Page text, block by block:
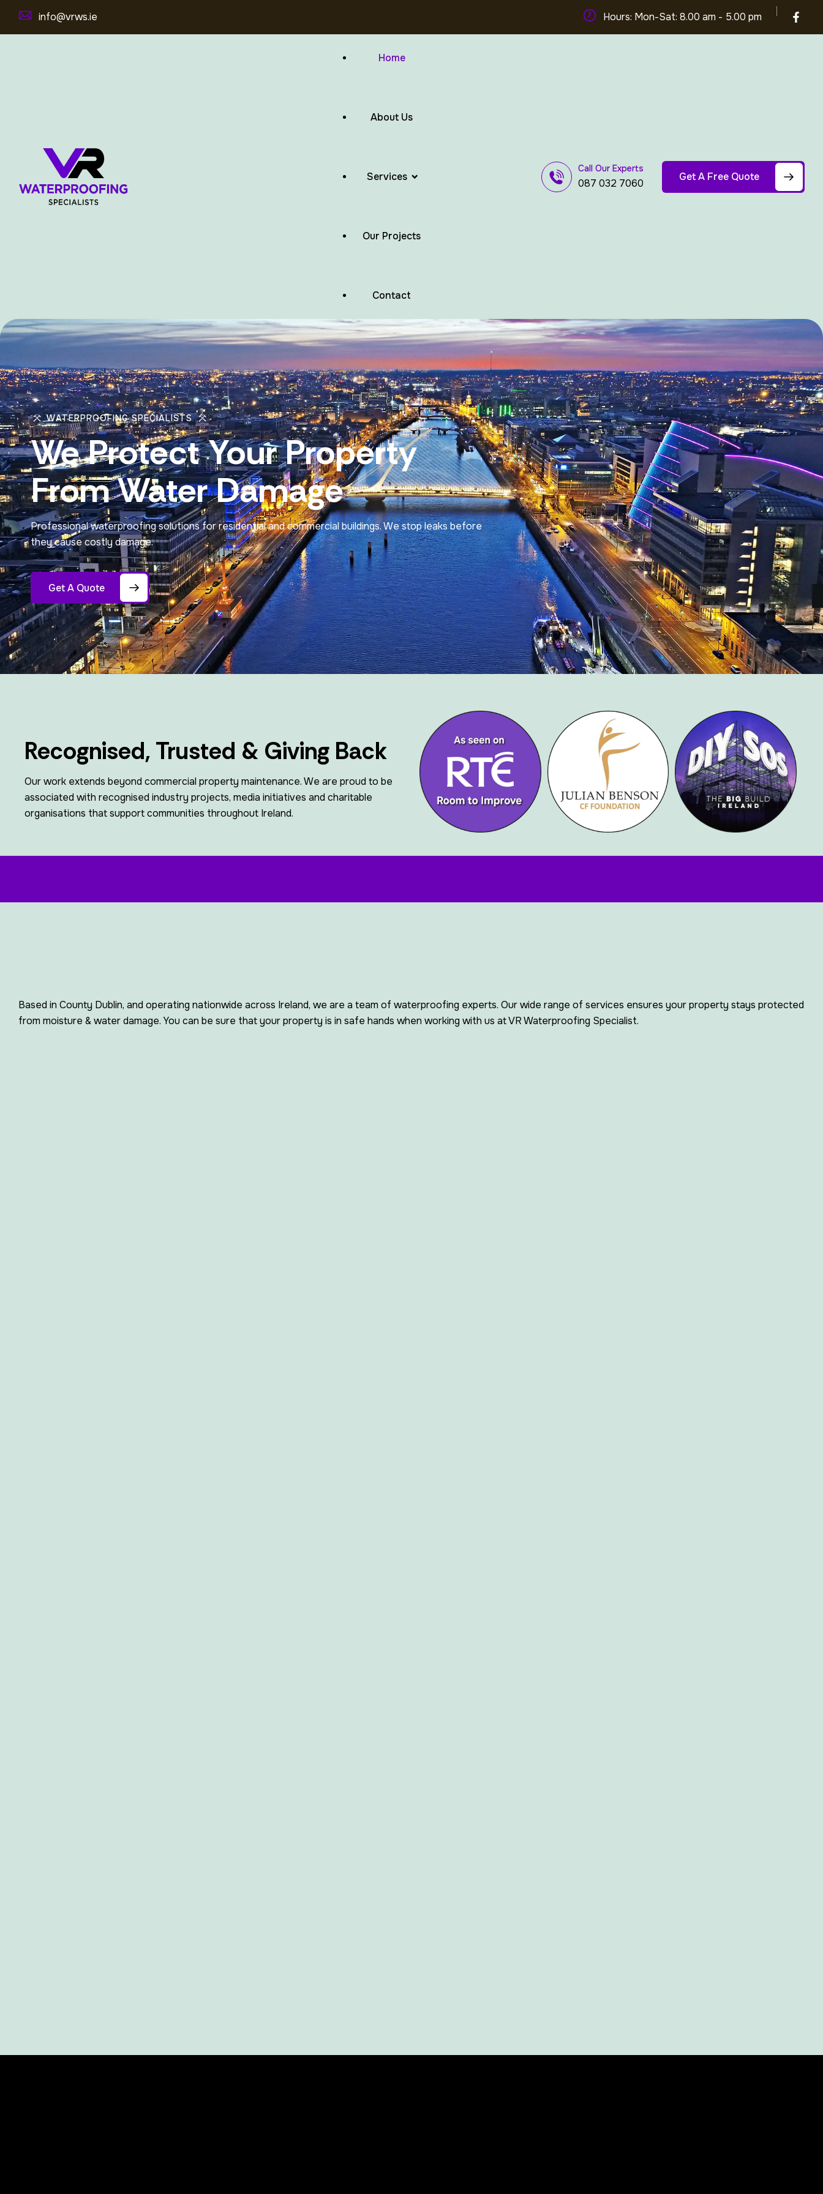
info@vrws.ie Hours: Mon-Sat: 8.00 am - 5.00 pm
Home
About Us
Services
Balconies And Podium Decks
Waterproofing
Wood Facades Waterproofing
Commercial Valleys Waterproofing
Commercial Pitched Roof Repairs
Basements And Foundations
Waterproofing
Lift Pits And Wet Rooms Waterproofing
Air Tightness Membranes
Vents, Air Ducting And AOV
Our Projects
Contact
Call Our Experts
087 032 7060
Get A Free Quote
WATERPROOFING SPECIALISTS
We Protect Your Property
From Water Damage
Professional waterproofing solutions for residential and commercial buildings. We stop leaks before
they cause costly damage.
Get A Quote
Recognised, Trusted & Giving Back
Our work extends beyond commercial property maintenance. We are proud to be
associated with recognised industry projects, media initiatives and charitable
organisations that support communities throughout Ireland.
Based in County Dublin, and operating nationwide across Ireland, we are a team of waterproofing experts. Our wide range of services ensures your property stays protected
from moisture & water damage. You can be sure that your property is in safe hands when working with us at VR Waterproofing Specialist.